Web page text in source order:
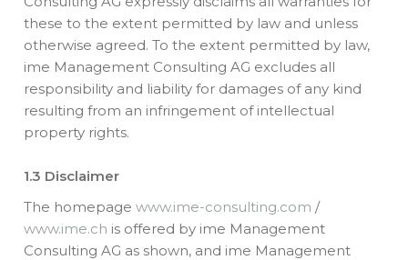
these to the extent permitted by law and unless
otherwise agreed. To the extent permitted by law,
ime Management Consulting AG excludes all
responsibility and liability for damages of any kind
resulting from an infringement of intellectual
property rights.
1.3 Disclaimer
The homepage www.ime-consulting.com /
www.ime.ch is offered by ime Management
Consulting AG as shown, and ime Management